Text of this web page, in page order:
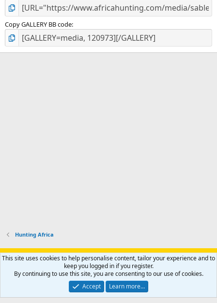
Copy GALLERY BB code
Hunting Africa
Support AfricaHunting.com Advertise Subscribe
Contact us
Privacy policy Help Home
R
S
Community platform by XenForo® © 2010-2024 XenForo Ltd.
Copyright © 2007-2025 AfricaHunting.com. All Rights Reserved.
This site uses cookies to help personalise content, tailor your experience and to
keep you logged in if you register.
By continuing to use this site, you are consenting to our use of cookies.
Accept
Learn more…